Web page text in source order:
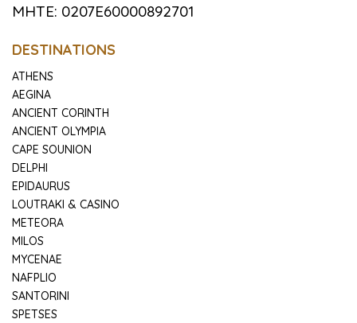
MHTE: 0207E60000892701
DESTINATIONS
ATHENS
AEGINA
ANCIENT CORINTH
ANCIENT OLYMPIA
CAPE SOUNION
DELPHI
EPIDAURUS
LOUTRAKI & CASINO
METEORA
MILOS
MYCENAE
NAFPLIO
SANTORINI
SPETSES